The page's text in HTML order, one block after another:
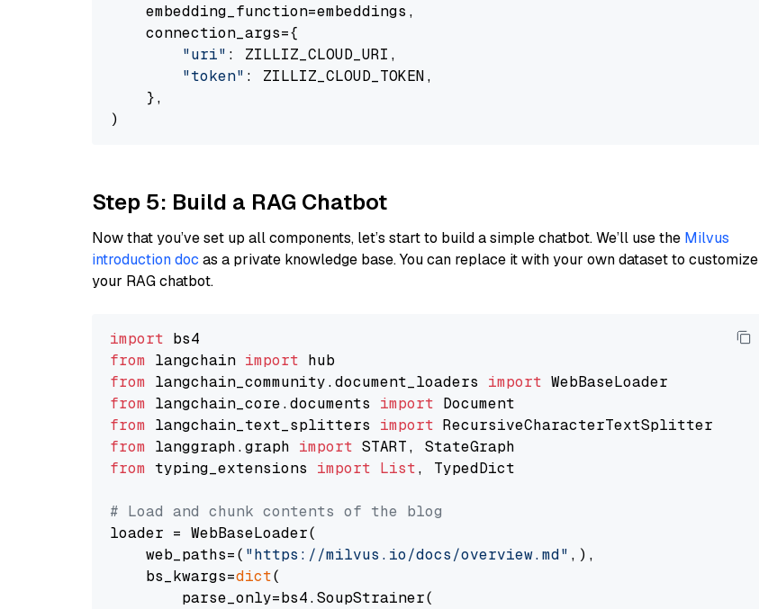
    embedding_function=embeddings,
    connection_args={
"uri" : ZILLIZ_CLOUD_URI,
"token" : ZILLIZ_CLOUD_TOKEN,
    },
Step 5: Build a RAG Chatbot
Now that you’ve set up all components, let’s start to build a simple chatbot. We’ll use the Milvus
introduction doc as a private knowledge base. You can replace it with your own dataset to customize
your RAG chatbot.
import
from langchain import
from langchain_community.document_loaders import
from langchain_core.documents import
from langchain_text_splitters import
from langgraph.graph import
from typing_extensions import List, TypedDict
# Load and chunk contents of the blog
loader = WebBaseLoader(
    web_paths=(
"https://milvus.io/docs/overview.md" ,),
    bs_kwargs=
dict(
        parse_only=bs4.SoupStrainer(